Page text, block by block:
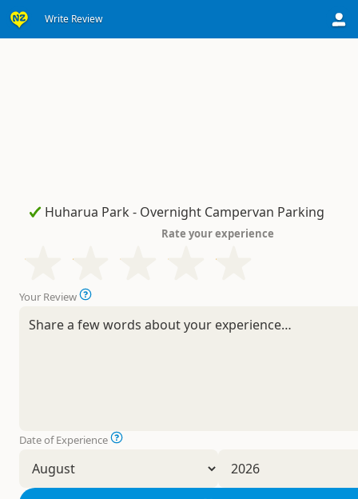
Write Review
Rate your experience
Your Review
Date of Experience